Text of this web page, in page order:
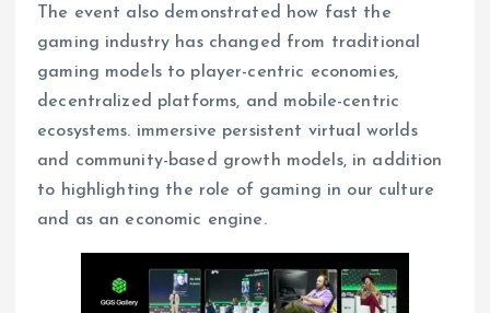
The event also demonstrated how fast the
gaming industry has changed from traditional
gaming models to player-centric economies,
decentralized platforms, and mobile-centric
ecosystems. immersive persistent virtual worlds
and community-based growth models, in addition
to highlighting the role of gaming in our culture
and as an economic engine.